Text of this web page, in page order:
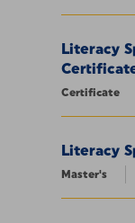
Literacy
Certificate
Literacy
Master's